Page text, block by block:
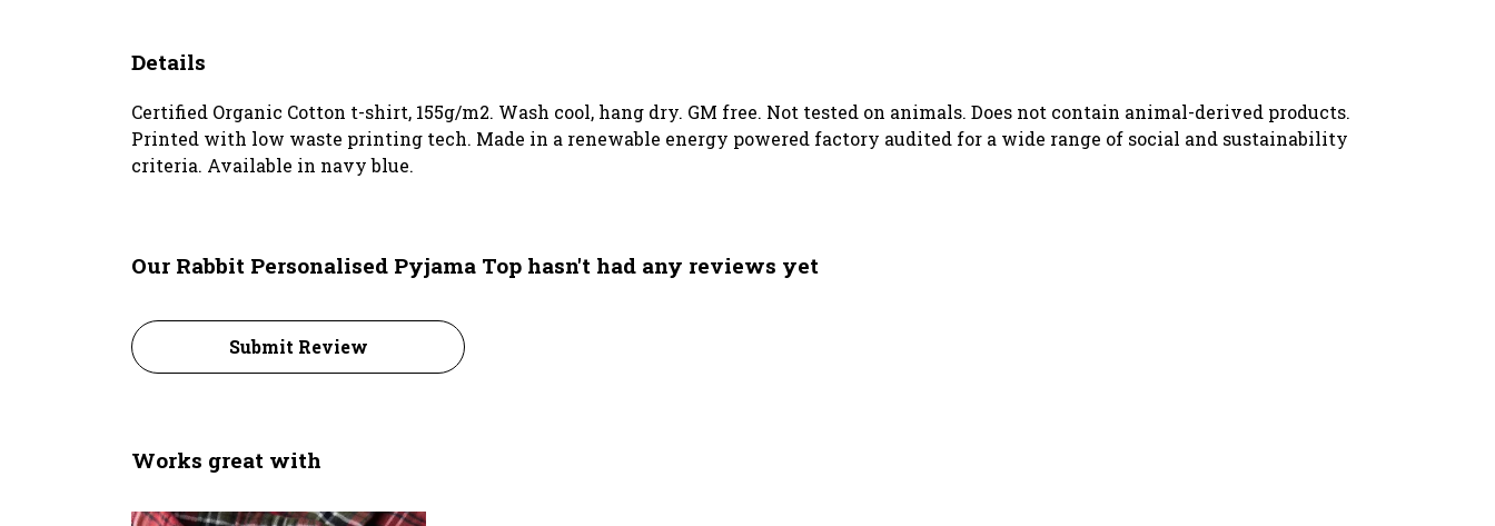
Details
Certified Organic Cotton t-shirt, 155g/m2. Wash cool, hang dry. GM free. Not tested on animals. Does not contain animal-derived products.
Printed with low waste printing tech. Made in a renewable energy powered factory audited for a wide range of social and sustainability
criteria. Available in navy blue.
Our Rabbit Personalised Pyjama Top hasn't had any reviews yet
Submit Review
Works great with